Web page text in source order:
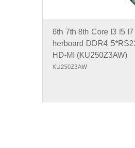
6th 7th 8th Core I3 I5
herboard DDR4
HD-MI (KU250Z3AW)
KU250Z3AW